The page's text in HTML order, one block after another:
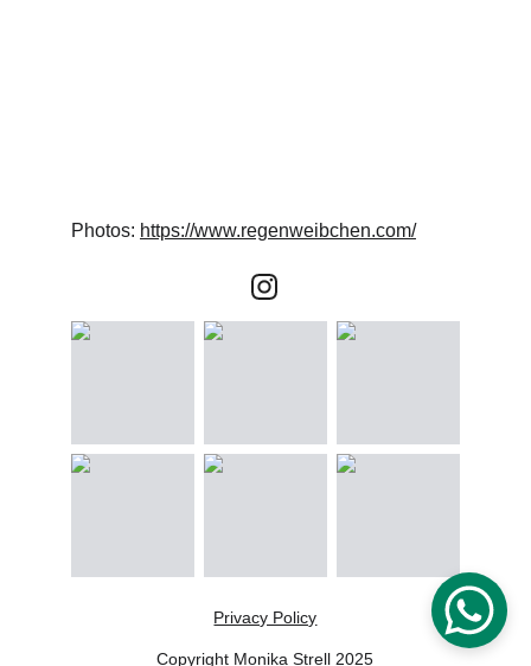
Photos: https://www.regenweibchen.com/
Privacy Policy
Copyright Monika Strell 2025